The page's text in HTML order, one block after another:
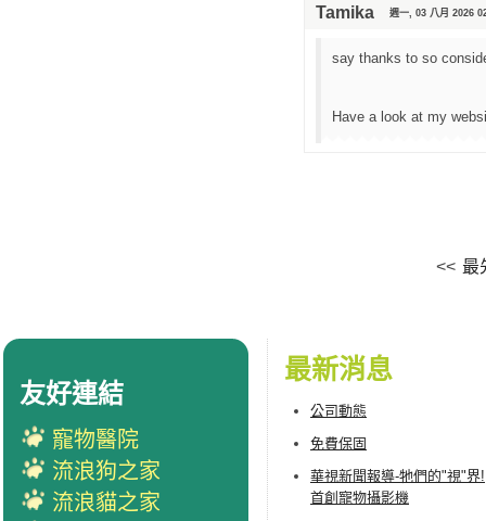
Tamika 週一, 03 八月 2026
say thanks to so
Have a look at my
<< 最
最新消息
公司動態
免費保固
華視新聞報導-牠們的"視"界!
首創寵物攝影機
友好連結
寵物醫院
流浪狗之家
流浪貓之家